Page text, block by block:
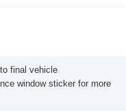
final vehicle
window sticker for more